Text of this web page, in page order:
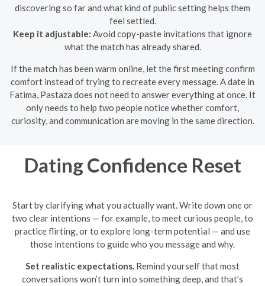
discovering so far and what kind of public setting helps them
feel settled.
Keep it adjustable: Avoid copy-paste invitations that ignore
what the match has already shared.
If the match has been warm online, let the first meeting confirm
comfort instead of trying to recreate every message. A date in
Fatima, Pastaza does not need to answer everything at once. It
only needs to help two people notice whether comfort,
curiosity, and communication are moving in the same direction.
Dating Confidence Reset
Start by clarifying what you actually want. Write down one or
two clear intentions — for example, to meet curious people, to
practice flirting, or to explore long-term potential — and use
those intentions to guide who you message and why.
Set realistic expectations. Remind yourself that most
conversations won’t turn into something deep, and that’s